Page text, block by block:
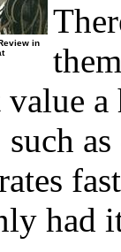
in
value
had